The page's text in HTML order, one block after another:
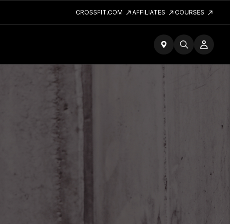
CROSSFIT.COM AFFILIATES COURSES